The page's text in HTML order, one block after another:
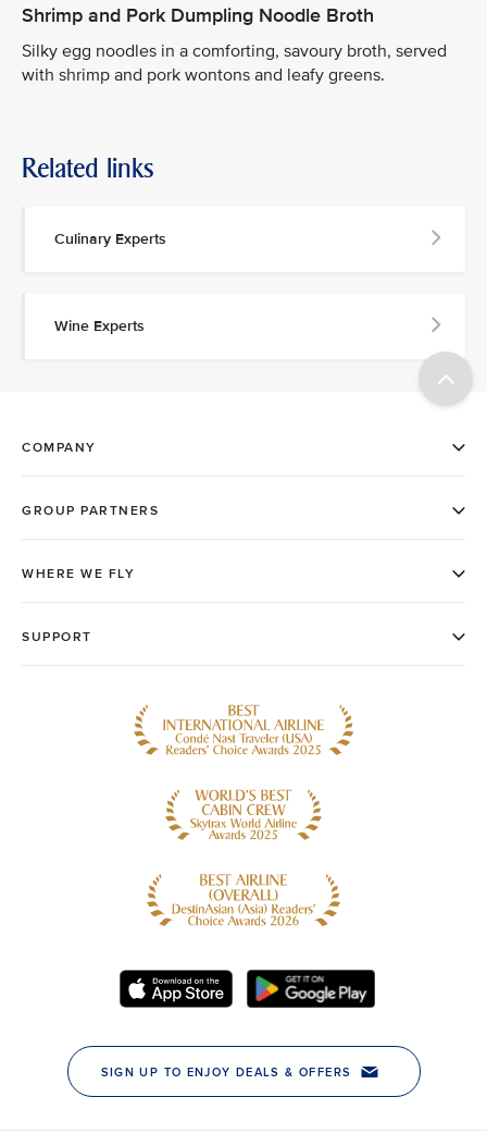
Shrimp and Pork Dumpling Noodle Broth
Silky egg noodles in a comforting, savoury broth, served
with shrimp and pork wontons and leafy greens.
Related links
Culinary Experts
Wine Experts